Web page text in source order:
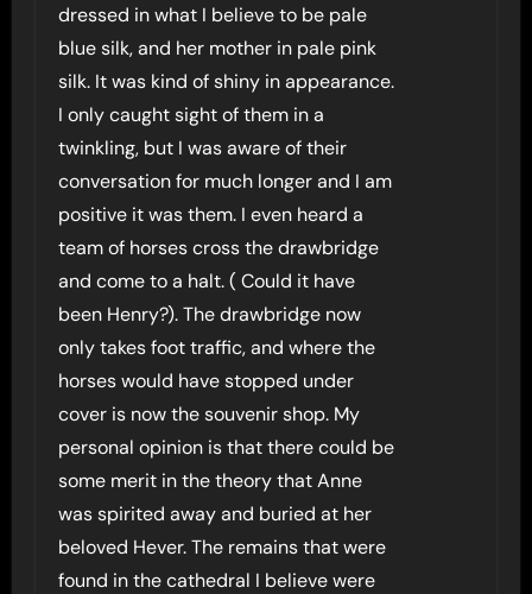
dressed in what I believe to be pale
blue silk, and her mother in pale pink
silk. It was kind of shiny in appearance.
I only caught sight of them in a
twinkling, but I was aware of their
conversation for much longer and I am
positive it was them. I even heard a
team of horses cross the drawbridge
and come to a halt. ( Could it have
been Henry?). The drawbridge now
only takes foot traffic, and where the
horses would have stopped under
cover is now the souvenir shop. My
personal opinion is that there could be
some merit in the theory that Anne
was spirited away and buried at her
beloved Hever. The remains that were
found in the cathedral I believe were